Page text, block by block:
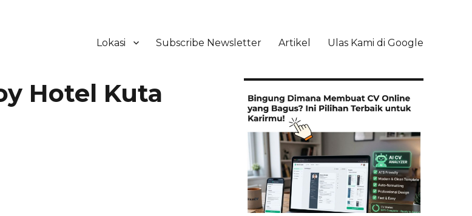
| HHRMA Hotel Bali
Lokasi Subscribe Newsletter Artikel Ulas Kami di Google
Hotel Kuta